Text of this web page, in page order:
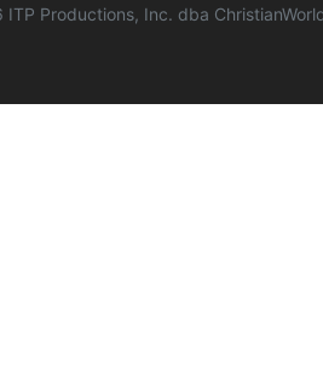
Productions, Inc. dba